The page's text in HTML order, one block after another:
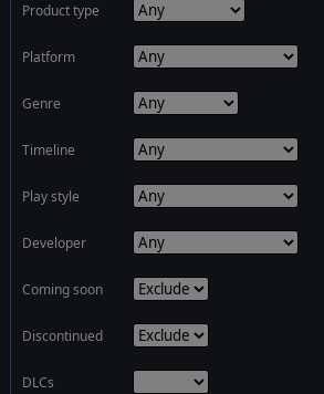
Product type
Platform
Genre
Timeline
Play style
Developer
Coming soon
Discontinued
DLCs